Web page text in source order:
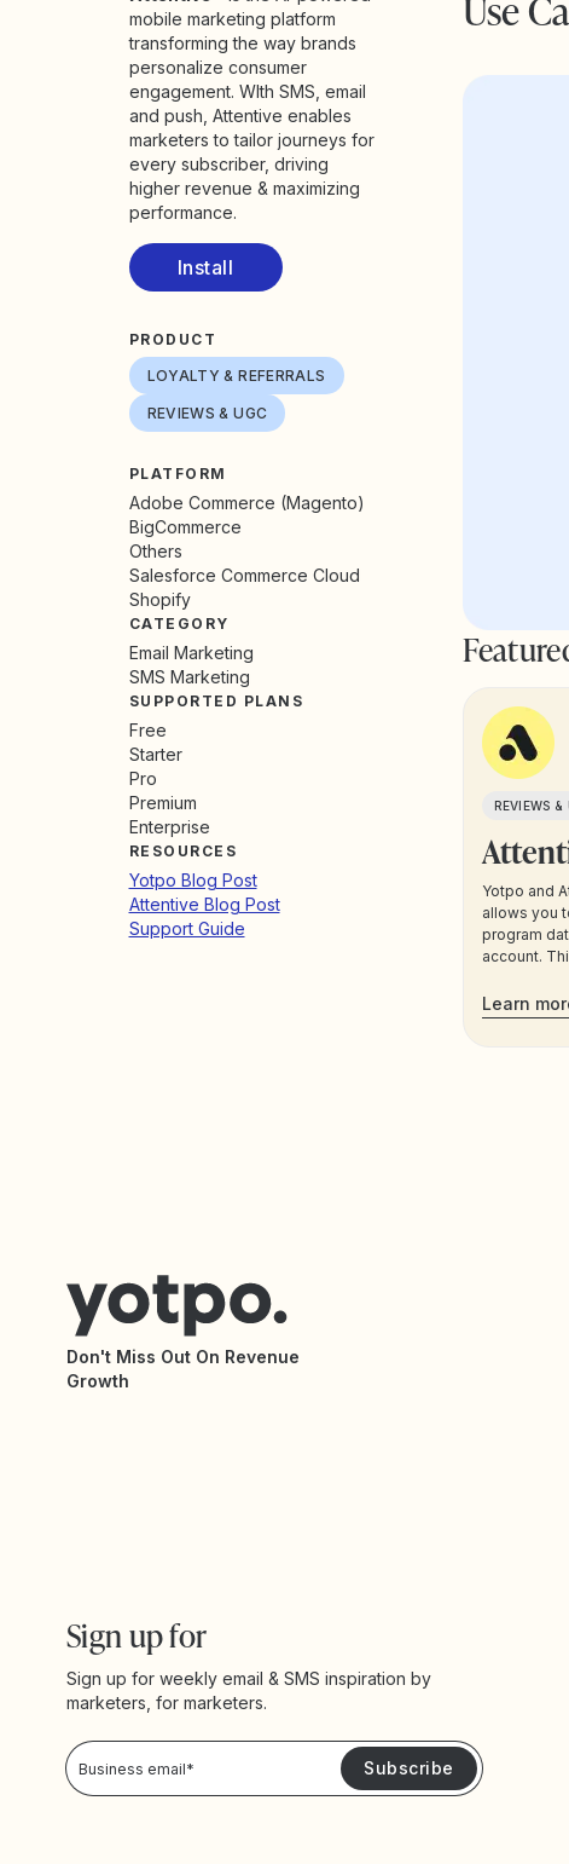
mobile marketing platform
transforming the way brands
personalize consumer
engagement. WIth SMS, email
and push, Attentive enables
marketers to tailor journeys for
every subscriber, driving
higher revenue & maximizing
performance.
Install
PRODUCT
LOYALTY & REFERRALS
REVIEWS & UGC
PLATFORM
Adobe Commerce (Magento)
BigCommerce
Others
Salesforce Commerce Cloud
Shopify
CATEGORY
Email Marketing
SMS Marketing
SUPPORTED PLANS
Free
Starter
Pro
Premium
Enterprise
RESOURCES
Yotpo Blog Post
Attentive Blog Post
Support Guide
REVIEWS &
Yotpo and
allows you
program
account.
Yotpo data,
Learn
Don't Miss Out On Revenue
Growth
Sign up for
Sign up for weekly email & SMS inspiration by
marketers, for marketers.